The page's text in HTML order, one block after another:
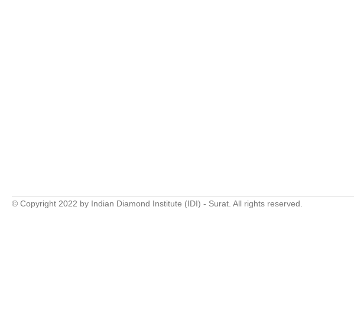
© Copyright 2022 by Indian Diamond Institute (IDI) - Surat. All rights reserved.